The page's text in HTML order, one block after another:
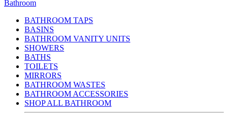
Bathroom
BATHROOM TAPS
BASINS
BATHROOM VANITY UNITS
SHOWERS
BATHS
TOILETS
MIRRORS
BATHROOM WASTES
BATHROOM ACCESSORIES
SHOP ALL BATHROOM